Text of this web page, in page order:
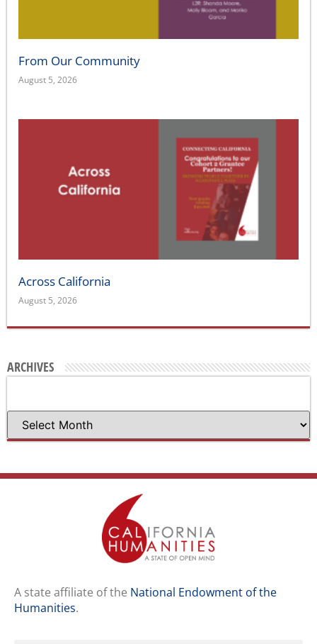
From Our Community
August 5, 2026
Across California
August 5, 2026
ARCHIVES
A state affiliate of the National Endowment of the
Humanities.